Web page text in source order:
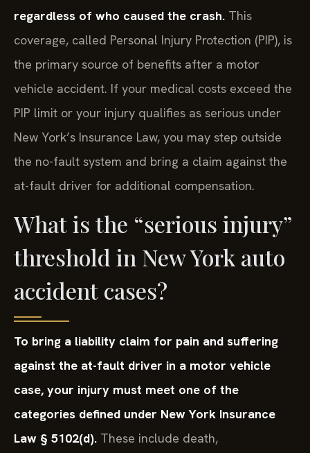
regardless of who caused the crash. This
coverage, called Personal Injury Protection (PIP), is
the primary source of benefits after a motor
vehicle accident. If your medical costs exceed the
PIP limit or your injury qualifies as serious under
New York’s Insurance Law, you may step outside
the no-fault system and bring a claim against the
at-fault driver for additional compensation.
What is the “serious injury”
threshold in New York auto
accident cases?
To bring a liability claim for pain and suffering
against the at-fault driver in a motor vehicle
case, your injury must meet one of the
categories defined under New York Insurance
Law § 5102(d). These include death,